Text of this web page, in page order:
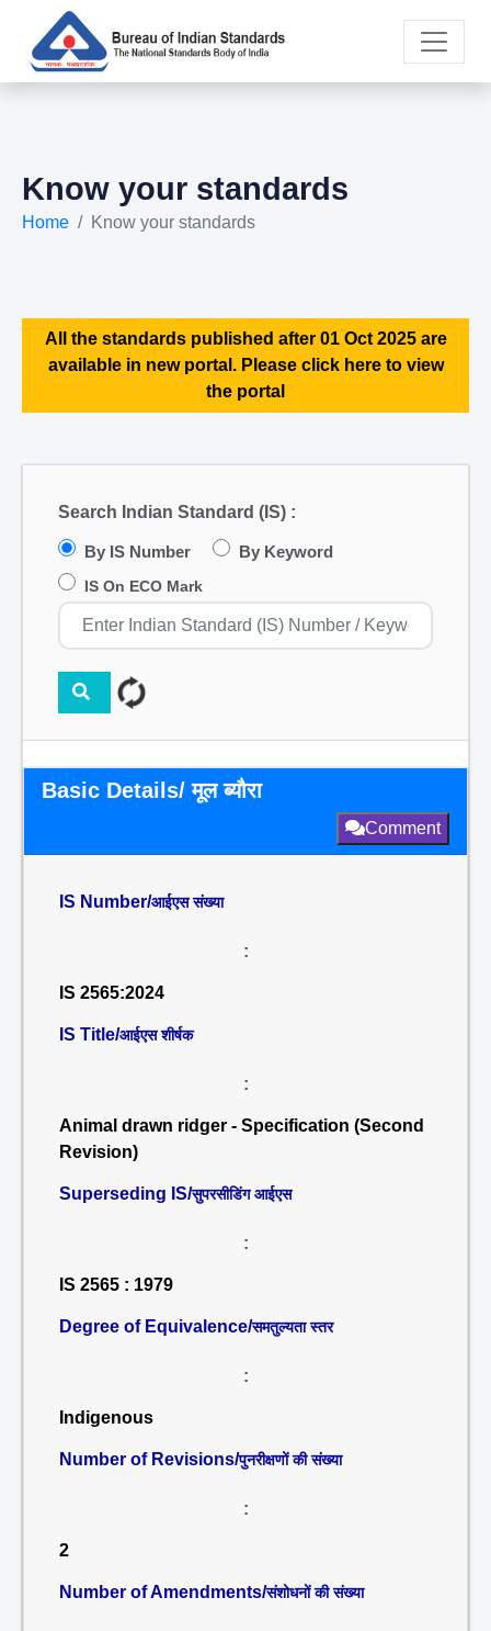
Know your standards
Home Know your standards
All the standards published after 01 Oct 2025 are
available in new portal. Please click here to view
the portal
Search Indian Standard (IS) :
By IS Number By Keyword
IS On ECO Mark
Basic Details/ मूल ब्यौरा
Comment
IS Number/आईएस संख्या
:
IS 2565:2024
IS Title/आईएस शीर्षक
:
Animal drawn ridger - Specification (Second
Revision)
Superseding IS/सुपरसीडिंग आईएस
:
IS 2565 : 1979
Degree of Equivalence/समतुल्यता स्तर
:
Indigenous
Number of Revisions/पुनरीक्षणों की संख्या
:
2
Number of Amendments/संशोधनों की संख्या